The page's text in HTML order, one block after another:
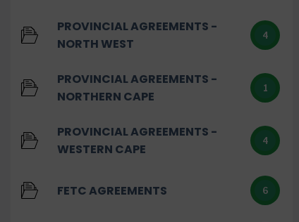
PROVINCIAL AGREEMENTS -
NORTH WEST
4
PROVINCIAL AGREEMENTS -
NORTHERN CAPE
1
PROVINCIAL AGREEMENTS -
WESTERN CAPE
4
FETC AGREEMENTS 6